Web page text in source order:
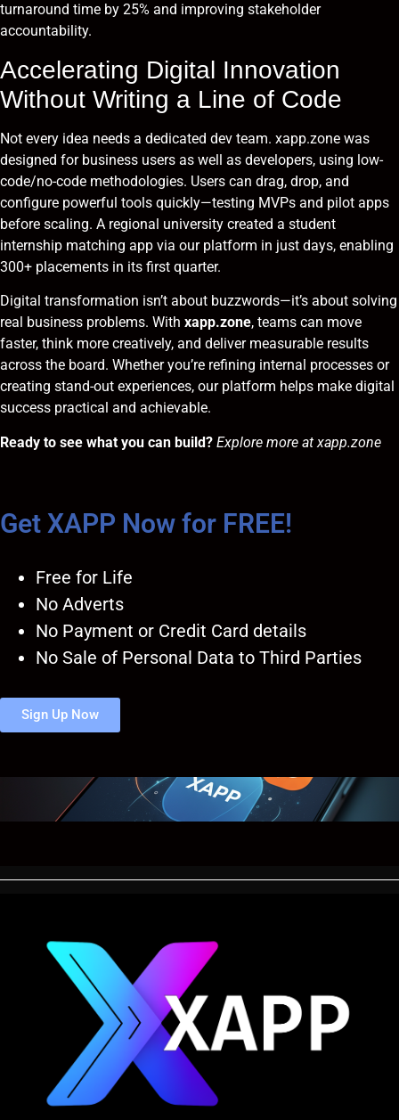
turnaround time by 25% and improving stakeholder
accountability.
Accelerating Digital Innovation
Without Writing a Line of Code
Not every idea needs a dedicated dev team. xapp.zone was
designed for business users as well as developers, using low-
code/no-code methodologies. Users can drag, drop, and
configure powerful tools quickly—testing MVPs and pilot apps
before scaling. A regional university created a student
internship matching app via our platform in just days, enabling
300+ placements in its first quarter.
Digital transformation isn’t about buzzwords—it’s about solving
real business problems. With xapp.zone, teams can move
faster, think more creatively, and deliver measurable results
across the board. Whether you’re refining internal processes or
creating stand-out experiences, our platform helps make digital
success practical and achievable.
Ready to see what you can build? Explore more at xapp.zone
Get XAPP Now for FREE!
Free for Life
No Adverts
No Payment or Credit Card details
No Sale of Personal Data to Third Parties
Sign Up Now